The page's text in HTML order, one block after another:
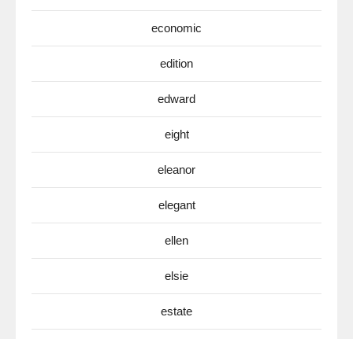
economic
edition
edward
eight
eleanor
elegant
ellen
elsie
estate